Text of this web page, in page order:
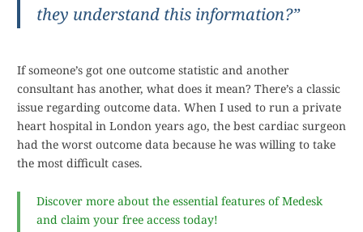
they understand this information?”
If someone’s got one outcome statistic and another
consultant has another, what does it mean? There’s a classic
issue regarding outcome data. When I used to run a private
heart hospital in London years ago, the best cardiac surgeon
had the worst outcome data because he was willing to take
the most difficult cases.
Discover more about the essential features of Medesk
and claim your free access today!